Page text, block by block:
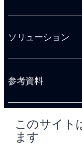
このサイト
ます
ソリューション
参考資料
会社情報